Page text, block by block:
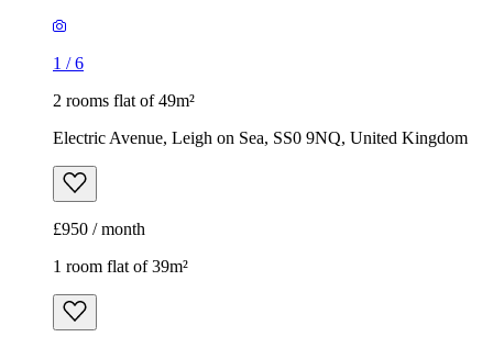
1 /6
2 rooms flat of 49m²
Electric Avenue, Leigh on Sea, SS0 9NQ, United Kingdom
£950 / month
1 room flat of 39m²